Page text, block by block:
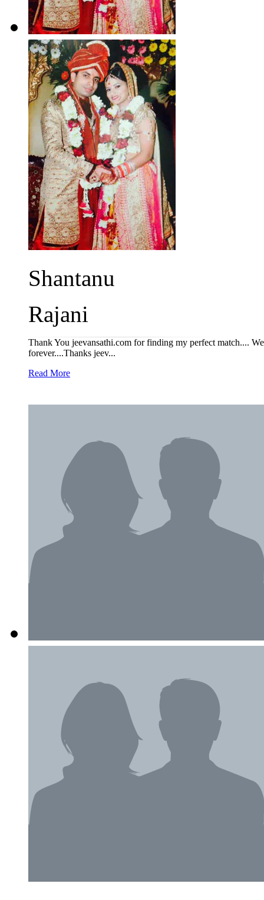
Shantanu
Rajani
Thank You jeevansathi.com for finding my perfect match....
forever....Thanks jeev...
Read More